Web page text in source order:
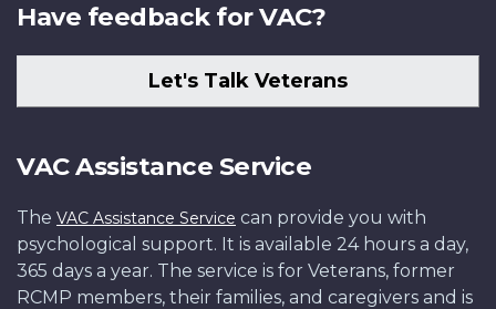
Have feedback for VAC?
Let's Talk Veterans
VAC Assistance Service
The VAC Assistance Service can provide you with
psychological support. It is available 24 hours a day,
365 days a year. The service is for Veterans, former
RCMP members, their families, and caregivers and is